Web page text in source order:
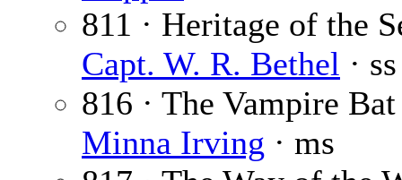
811 · Heritage of the
Capt. W. R. Bethel · ss
816 · The Vampire Bat
Minna Irving · ms